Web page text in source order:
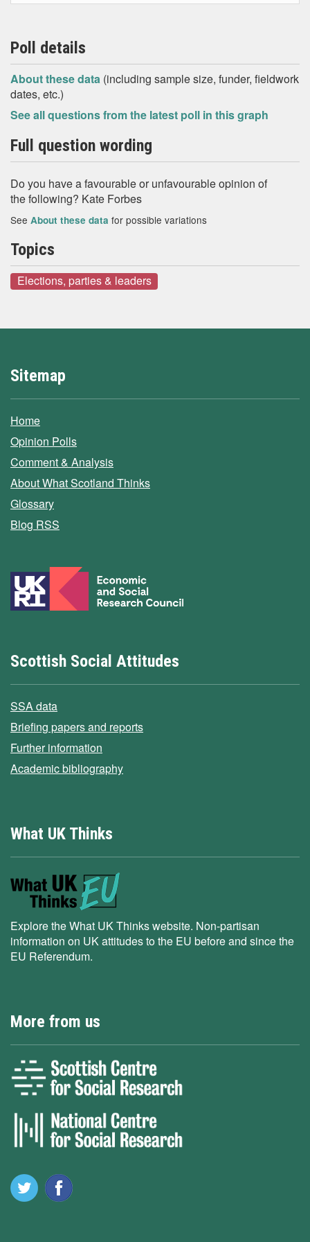
Poll details
About these data (including sample size, funder, fieldwork
dates, etc.)
See all questions from the latest poll in this graph
Full question wording
Do you have a favourable or unfavourable opinion of
the following? Kate Forbes
See About these data for possible variations
Topics
Elections, parties & leaders
Sitemap
Home
Opinion Polls
Comment & Analysis
About What Scotland Thinks
Glossary
Blog RSS
Scottish Social Attitudes
SSA data
Briefing papers and reports
Further information
Academic bibliography
What UK Thinks
Explore the What UK Thinks website. Non-partisan
information on UK attitudes to the EU before and since the
EU Referendum.
More from us